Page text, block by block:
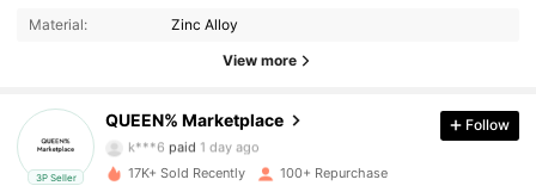
Material: Zinc Alloy
View more
3P Seller
QUEEN% Marketplace
132 Followers
4.56
132 Followers
k***6 paid 1 day ago
Follow
17K+ Sold Recently 100+ Repurchase